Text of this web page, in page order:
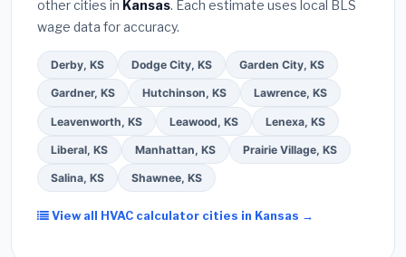
Use our free quote form above to get 3 pre-
screened bids from licensed local contractors.
other cities in Kansas. Each estimate uses local BLS
wage data for accuracy.
Derby, KS Dodge City, KS Garden City, KS
Gardner, KS Hutchinson, KS Lawrence, KS
Leavenworth, KS Leawood, KS Lenexa, KS
Liberal, KS Manhattan, KS Prairie Village, KS
Salina, KS Shawnee, KS
View all HVAC calculator cities in Kansas →